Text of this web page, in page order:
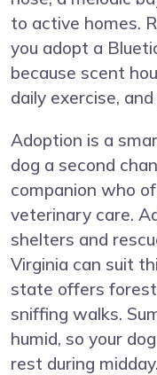
to active homes.
you adopt a
because scent
daily exercise,
Adoption is a
dog a second
companion who
veterinary care.
shelters and
Virginia can suit
state offers
sniffing walks.
humid, so your
rest during